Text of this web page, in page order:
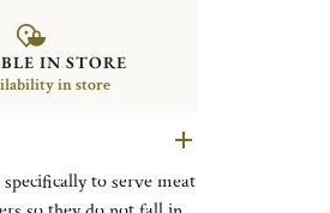
IN STORE
in store
to serve meat